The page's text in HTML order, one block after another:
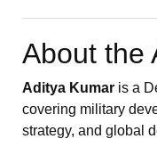
About the
Aditya Kumar is a
covering military
strategy, and global